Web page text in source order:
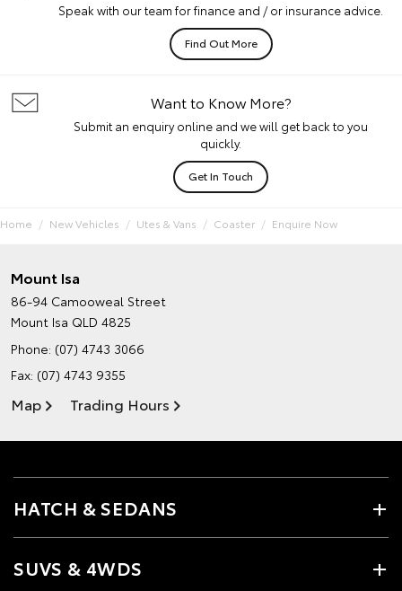
Speak with our team for finance and / or insurance advice.
Find Out More
Want to Know More?
Submit an enquiry online and we will get back to you
quickly.
Get In Touch
Home New Vehicles Utes & Vans Coaster Enquire Now
Mount Isa
86-94 Camooweal Street
Mount Isa QLD 4825
Phone: (07) 4743 3066
Fax: (07) 4743 9355
Map Trading Hours
HATCH & SEDANS
SUVS & 4WDS